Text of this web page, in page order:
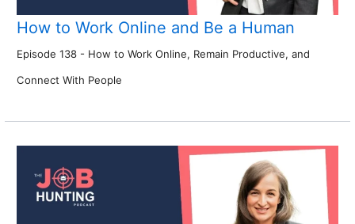
How to Work Online and Be a Human
Episode 138 - How to Work Online, Remain Productive, and
Connect With People